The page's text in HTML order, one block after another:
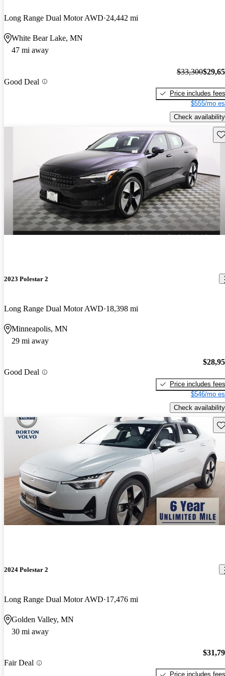
Long Range Dual Motor AWD 24,442 mi
White Bear Lake, MN
47 mi away
Good Deal
$33,300
Price includes fees
$555/mo
Check availability
2023 Polestar 2
Long Range Dual Motor AWD 18,398 mi
Minneapolis, MN
29 mi away
Good Deal
Price includes fees
$546/mo
Check availability
2024 Polestar 2
Long Range Dual Motor AWD 17,476 mi
Golden Valley, MN
30 mi away
Fair Deal
Price includes fees